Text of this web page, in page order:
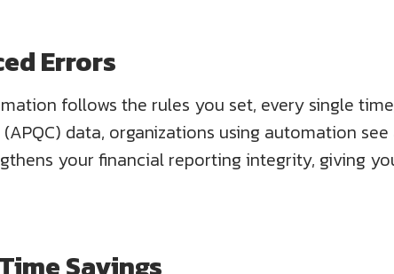
Errors
follows the rules you set, every single
data, organizations using automation
your financial reporting integrity, giving